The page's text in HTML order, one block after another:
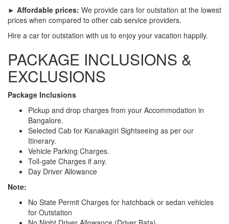
► Affordable prices: We provide cars for outstation at the lowest
prices when compared to other cab service providers.
Hire a car for outstation with us to enjoy your vacation happily.
PACKAGE INCLUSIONS &
EXCLUSIONS
Package Inclusions
Pickup and drop charges from your Accommodation in
Bangalore.
Selected Cab for Kanakagiri Sightseeing as per our
Itinerary.
Vehicle Parking Charges.
Toll-gate Charges if any.
Day Driver Allowance
Note:
No State Permit Charges for hatchback or sedan vehicles
for Outstation